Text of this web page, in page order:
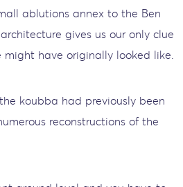
ablutions annex to the Ben
gives us our only clue
have originally looked like.
koubba had previously been
reconstructions of the